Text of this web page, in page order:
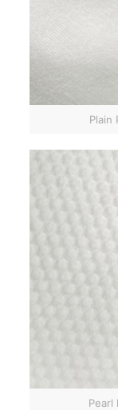
Plain
Pearl